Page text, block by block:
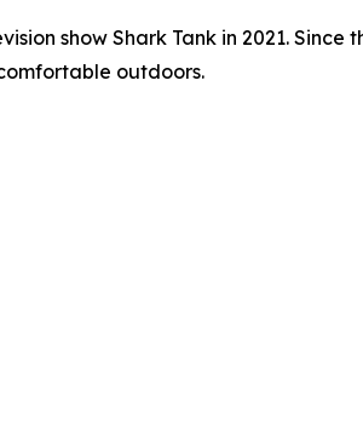
show Shark Tank in 2021. Since
outdoors.